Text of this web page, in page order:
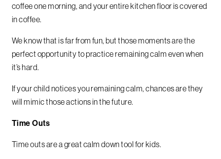
coffee one morning, and your entire kitchen floor is covered
in coffee.
We know that is far from fun, but those moments are the
perfect opportunity to practice remaining calm even when
it’s hard.
If your child notices you remaining calm, chances are they
will mimic those actions in the future.
Time Outs
Time outs are a great calm down tool for kids.